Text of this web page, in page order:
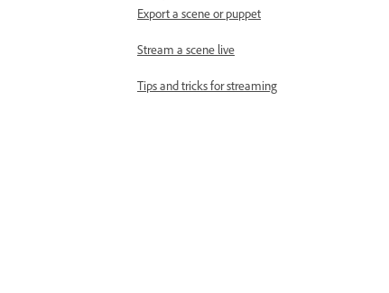
Export a scene or puppet
Stream a scene live
Tips and tricks for streaming